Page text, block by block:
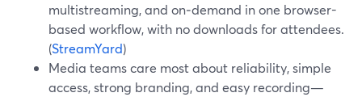
multistreaming, and on‑demand in one browser-
based workflow, with no downloads for attendees.
(StreamYard)
Media teams care most about reliability, simple
access, strong branding, and easy recording—